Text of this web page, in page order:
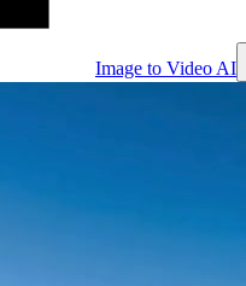
Image to Video AI